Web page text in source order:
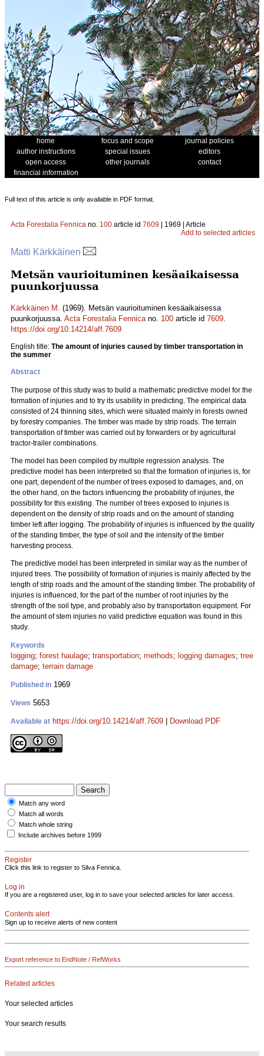
home focus and scope
journal policies
author instructions
special issues
editors
open access
other journals
contact
financial information
Full text of this article is only available in PDF format.
Acta Forestalia Fennica no. 100 article id 7609 | 1969 | Article
Add to selected articles
Matti Kärkkäinen
Metsän vaurioituminen kesäaikaisessa
puunkorjuussa
Kärkkäinen M. (1969). Metsän vaurioituminen kesäaikaisessa
puunkorjuussa. Acta Forestalia Fennicano. 100 article id 7609.
https://doi.org/10.14214/aff.7609
English title: The amount of injuries caused by timber transportation in
the summer
Abstract
The purpose of this study was to build a mathematic predictive model for the
formation of injuries and to try its usability in predicting. The empirical data
consisted of 24 thinning sites, which were situated mainly in forests owned
by forestry companies. The timber was made by strip roads. The terrain
transportation of timber was carried out by forwarders or by agricultural
tractor-trailer combinations.
The model has been compiled by multiple regression analysis. The
predictive model has been interpreted so that the formation of injuries is, for
one part, dependent of the number of trees exposed to damages, and, on
the other hand, on the factors influencing the probability of injuries, the
possibility for this existing. The number of trees exposed to injuries is
dependent on the density of strip roads and on the amount of standing
timber left after logging. The probability of injuries is influenced by the quality
of the standing timber, the type of soil and the intensity of the timber
harvesting process.
The predictive model has been interpreted in similar way as the number of
injured trees. The possibility of formation of injuries is mainly affected by the
length of strip roads and the amount of the standing timber. The probability of
injuries is influenced, for the part of the number of root injuries by the
strength of the soil type, and probably also by transportation equipment. For
the amount of stem injuries no valid predictive equation was found in this
study.
Keywords
logging; forest haulage; transportation; methods; logging damages; tree
damage; terrain damage
Published in 1969
Views 5653
Available at https://doi.org/10.14214/aff.7609 Download PDF
Match any word
Match all words
Match whole string
Include archives before 1999
Register
Click this link to register to Silva Fennica.
Log in
If you are a registered user, log in to save your selected articles for later access.
Contents alert
Sign up to receive alerts of new content
Export reference to EndNote / RefWorks
Related articles
Your selected articles
Your search results